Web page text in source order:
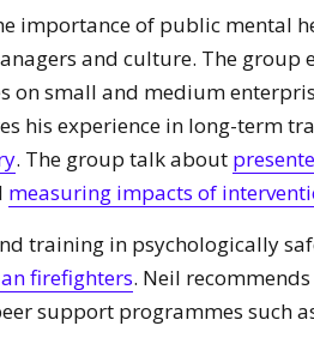
importance of public mental
and culture. The group
on small and medium
his experience in long-term
. The group talk about
measuring impacts of
training in psychologically
firefighters. Neil
support programmes such